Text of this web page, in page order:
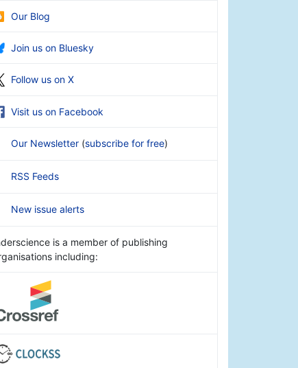
Our Blog
Join us on Bluesky
Follow us on X
Visit us on Facebook
Our Newsletter (subscribe for free)
RSS Feeds
New issue alerts
is a member of publishing
including: